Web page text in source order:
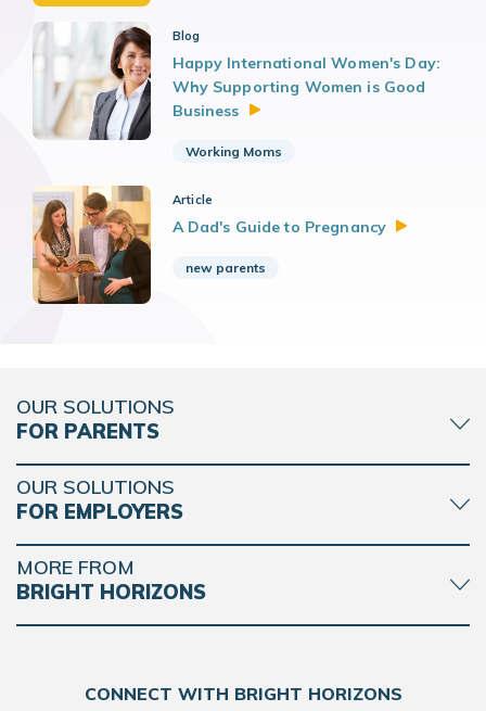
Blog
Happy International Women's Day:
Why Supporting Women is Good
Business
Working Moms
Article
A Dad's Guide to Pregnancy
new parents
OUR SOLUTIONS
FOR PARENTS
OUR SOLUTIONS
FOR EMPLOYERS
MORE FROM
BRIGHT HORIZONS
CONNECT WITH BRIGHT HORIZONS